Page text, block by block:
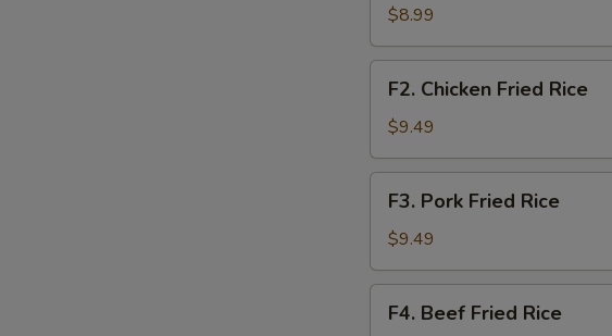
Fried
Rice
$8.99
Chicken
Fried
Rice
F2. Chicken Fried Rice
$9.49
Pork
Fried
Rice
F3. Pork Fried Rice
$9.49
Beef
F4. Beef Fried Rice